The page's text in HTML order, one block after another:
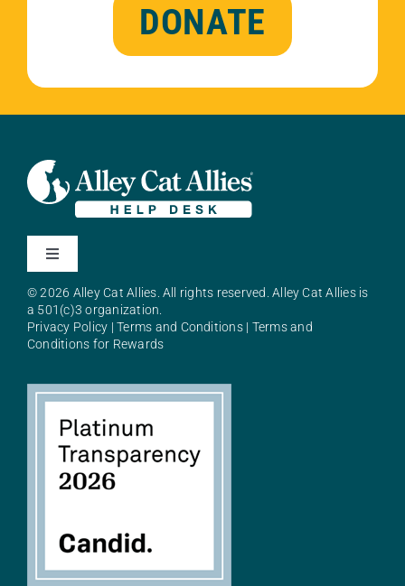
DONATE
Toggle
About Alley Cat Allies
SHOP
Contact
© 2026 Alley Cat Allies. All rights reserved. Alley Cat Allies is
a 501(c)3 organization.
Privacy Policy |Terms and Conditions| Terms and
Conditions for Rewards